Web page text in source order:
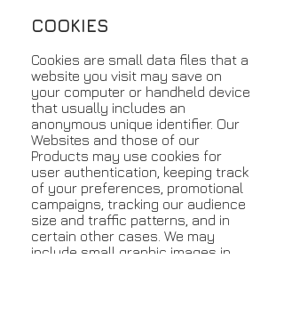
COOKIES
Cookies are small data files that a
website you visit may save on
your computer or handheld device
that usually includes an
anonymous unique identifier. Our
Websites and those of our
Products may use cookies for
user authentication, keeping track
of your preferences, promotional
campaigns, tracking our audience
size and traffic patterns, and in
certain other cases. We may
include small graphic images in